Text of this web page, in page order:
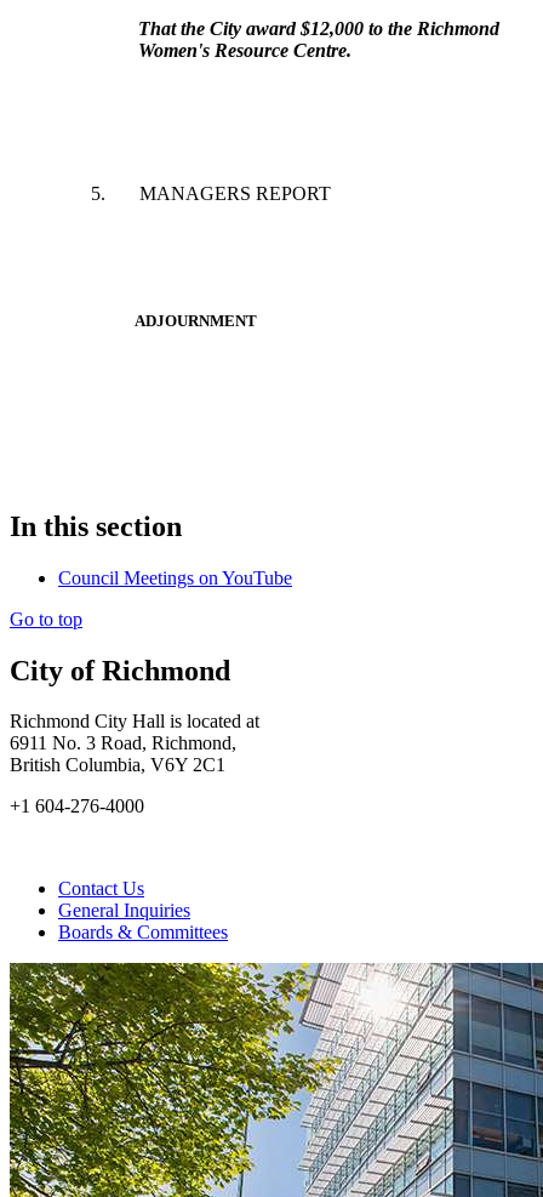
That the City award $12,000 to the Richmond
Women's Resource Centre.
5. MANAGERS REPORT
ADJOURNMENT
In this section
Council Meetings on YouTube
Go to top
City of Richmond
Richmond City Hall is located at
6911 No. 3 Road, Richmond,
British Columbia, V6Y 2C1
+1 604-276-4000
Contact Us
General Inquiries
Boards & Committees